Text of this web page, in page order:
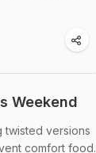
Weekend
twisted versions
comfort food.